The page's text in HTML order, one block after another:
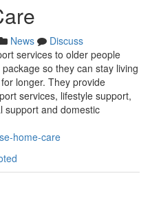
News
Discuss
services to older people
so they can stay living
longer. They provide
services, lifestyle support,
support and domestic
home-care